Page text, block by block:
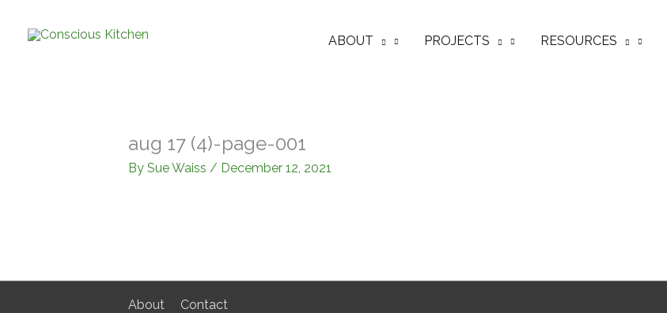
content
ABOUT PROJECTS RESOURCES
aug 17 (4)-page-001
By Sue Waiss / December 12, 2021
About Contact